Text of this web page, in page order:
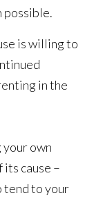
possible.
is willing to
in the
your own
cause –
tend to your